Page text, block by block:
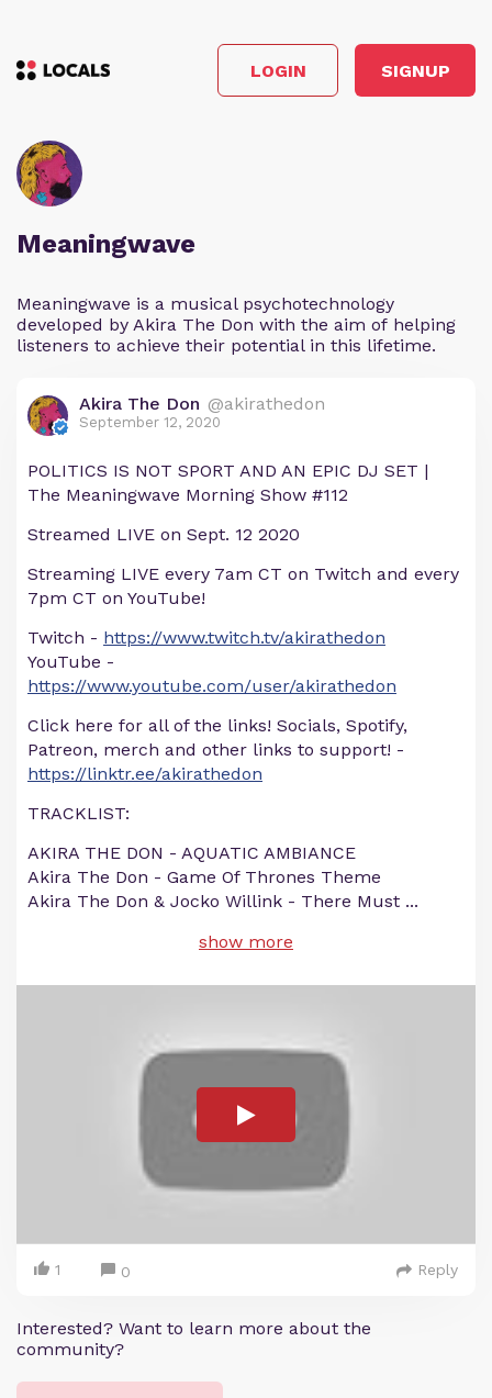
LOGIN SIGNUP
Meaningwave
Meaningwave is a musical psychotechnology
developed by Akira The Don with the aim of helping
listeners to achieve their potential in this lifetime.
Akira The Don @akirathedon
September 12, 2020
POLITICS IS NOT SPORT AND AN EPIC DJ SET |
The Meaningwave Morning Show #112
Streamed LIVE on Sept. 12 2020
Streaming LIVE every 7am CT on Twitch and every
7pm CT on YouTube!
Twitch - https://www.twitch.tv/akirathedon
YouTube -
https://www.youtube.com/user/akirathedon
Click here for all of the links! Socials, Spotify,
Patreon, merch and other links to support! -
https://linktr.ee/akirathedon
TRACKLIST:
AKIRA THE DON - AQUATIC AMBIANCE
Akira The Don - Game Of Thrones Theme
Akira The Don & Jocko Willink - There Must ...
show more
1 0 Reply
Interested? Want to learn more about the
community?